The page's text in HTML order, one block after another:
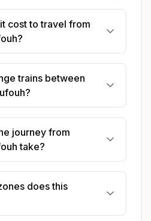
cost to travel from
trains between
journey from
take?
does this